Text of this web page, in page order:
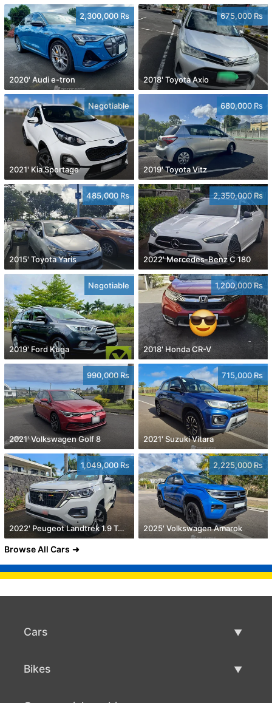
2,300,000 Rs
2020' Audi e-tron
675,000 Rs
2018' Toyota Axio
Negotiable
2021' Kia Sportage
680,000 Rs
2019' Toyota Vitz
485,000 Rs
2015' Toyota Yaris
2,350,000 Rs
2022' Mercedes-Benz C 180
Negotiable
2019' Ford Kuga
1,200,000 Rs
2018' Honda CR-V
990,000 Rs
2021' Volkswagen Golf 8
715,000 Rs
2021' Suzuki Vitara
1,049,000 Rs
2022' Peugeot Landtrek 1.9 Turbo Diesel 4x4
2,225,000 Rs
2025' Volkswagen Amarok
Browse All Cars
Cars
Bikes